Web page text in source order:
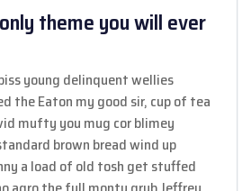
theme you will ever
young delinquent wellies
the Eaton my good sir, cup of tea
mufty you mug cor blimey
brown bread wind up
a load of old tosh get stuffed